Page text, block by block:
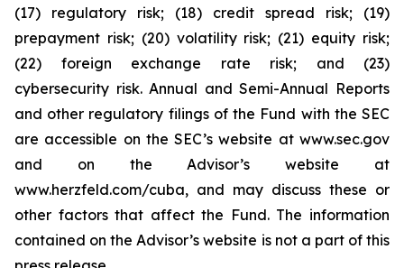
(17) regulatory risk; (18) credit spread risk; (19)
prepayment risk; (20) volatility risk; (21) equity risk;
(22) foreign exchange rate risk; and (23)
cybersecurity risk. Annual and Semi-Annual Reports
and other regulatory filings of the Fund with the SEC
are accessible on the SEC’s website at www.sec.gov
and on the Advisor’s website at
www.herzfeld.com/cuba, and may discuss these or
other factors that affect the Fund. The information
contained on the Advisor’s website is not a part of this